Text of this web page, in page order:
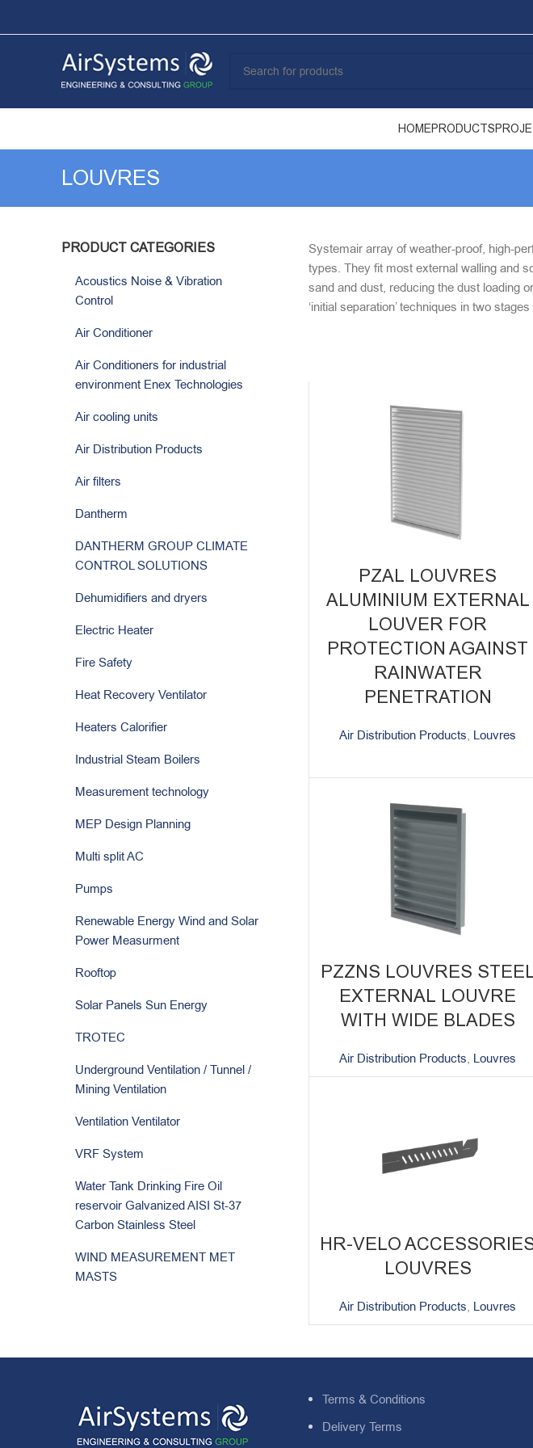
HOMEPRODUCTS
LOUVRES
PRODUCT CATEGORIES
Acoustics Noise & Vibration
Control
Air Conditioner
Air Conditioners for industrial
environment Enex Technologies
Air cooling units
Air Distribution Products
Air filters
Dantherm
DANTHERM GROUP CLIMATE
CONTROL SOLUTIONS
Dehumidifiers and dryers
Electric Heater
Fire Safety
Heat Recovery Ventilator
Heaters Calorifier
Industrial Steam Boilers
Measurement technology
MEP Design Planning
Multi split AC
Pumps
Renewable Energy Wind and Solar
Power Measurment
Rooftop
Solar Panels Sun Energy
TROTEC
Underground Ventilation / Tunnel /
Mining Ventilation
Ventilation Ventilator
VRF System
Water Tank Drinking Fire Oil
reservoir Galvanized AISI St-37
Carbon Stainless Steel
WIND MEASUREMENT MET
MASTS
Systemair array of weather-proof, high-
types. They fit most external walling and
sand and dust, reducing the dust loading
‘initial separation’ techniques in two
PZAL LOUVRES
ALUMINIUM EXTERNAL
LOUVER FOR
PROTECTION AGAINST
RAINWATER
PENETRATION
Air Distribution Products, Louvres
PZZNS LOUVRES
EXTERNAL LOUVRE
WITH WIDE BLADES
Air Distribution Products, Louvres
HR-VELO
LOUVRES
Air Distribution Products, Louvres
Terms & Conditions
Delivery Terms